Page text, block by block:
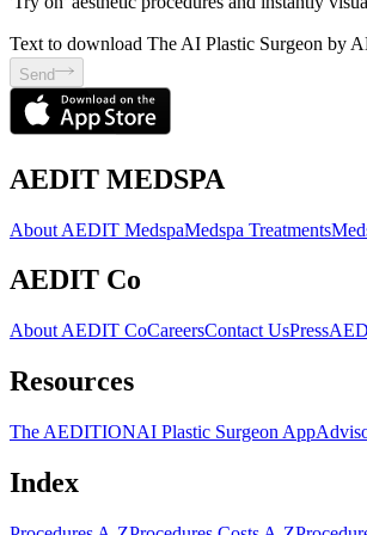
Text to download The AI Plastic Surgeon by
Send
AEDIT MEDSPA
About AEDIT MedspaMedspa Treatments
AEDIT Co
About AEDIT CoCareersContact UsPress
Resources
The AEDITIONAI Plastic Surgeon App
Index